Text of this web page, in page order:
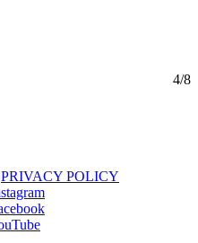
4/8
PRIVACY POLICY